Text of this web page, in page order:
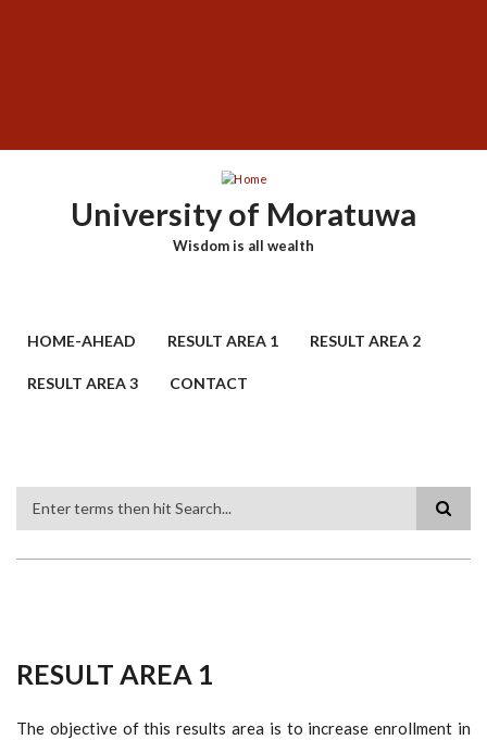
University of Moratuwa
Wisdom is all wealth
HOME-AHEAD RESULT AREA 1 RESULT AREA 2
RESULT AREA 3 CONTACT
RESULT AREA 1
The objective of this results area is to increase enrollment in